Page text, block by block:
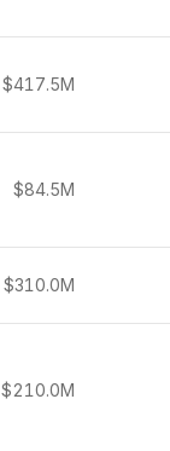
$417.5M
$84.5M
$310.0M
$210.0M